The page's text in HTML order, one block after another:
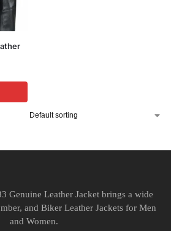
Genuine Leather Jacket brings a wide
and Biker Leather Jackets for Men
and Women.